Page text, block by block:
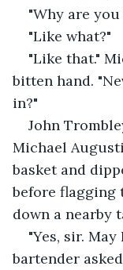
"Why are
"Like what?"
"Like that."
bitten hand.
in?"
John
Michael
basket and
before flagging
down a nearby
"Yes, sir.
bartender